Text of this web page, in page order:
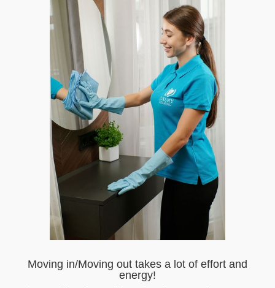
Moving in/Moving out takes a lot of effort and
energy!